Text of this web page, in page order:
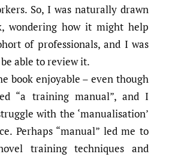
So, I was naturally drawn
wondering how it might help
of professionals, and I was
able to review it.
book enjoyable – even though
“a training manual”, and I
with the ‘manualisation’
Perhaps “manual” led me to
training techniques and